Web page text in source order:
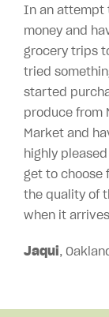
In an attempt
money and
grocery trips
tried
started
produce from
Market and
highly
get to choose
the quality of
when it
Jaqui,